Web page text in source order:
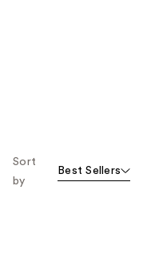
Sort
by
Best Sellers